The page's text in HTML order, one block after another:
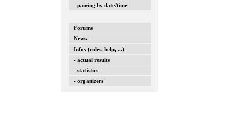
- pairing by date/time
Forums
News
Infos (rules, help, ...)
- actual results
- statistics
- organizers